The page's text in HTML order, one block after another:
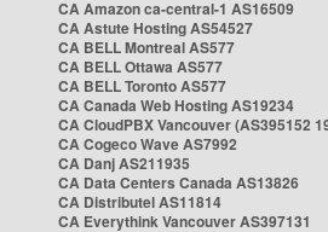
CA Amazon ca-central-1 AS16509
CA Astute Hosting AS54527
CA BELL Montreal AS577
CA BELL Ottawa AS577
CA BELL Toronto AS577
CA Canada Web Hosting AS19234
CA CloudPBX Vancouver (AS395152
CA Cogeco Wave AS7992
CA Danj AS211935
CA Data Centers Canada AS13826
CA Distributel AS11814
CA Everythink Vancouver AS397131